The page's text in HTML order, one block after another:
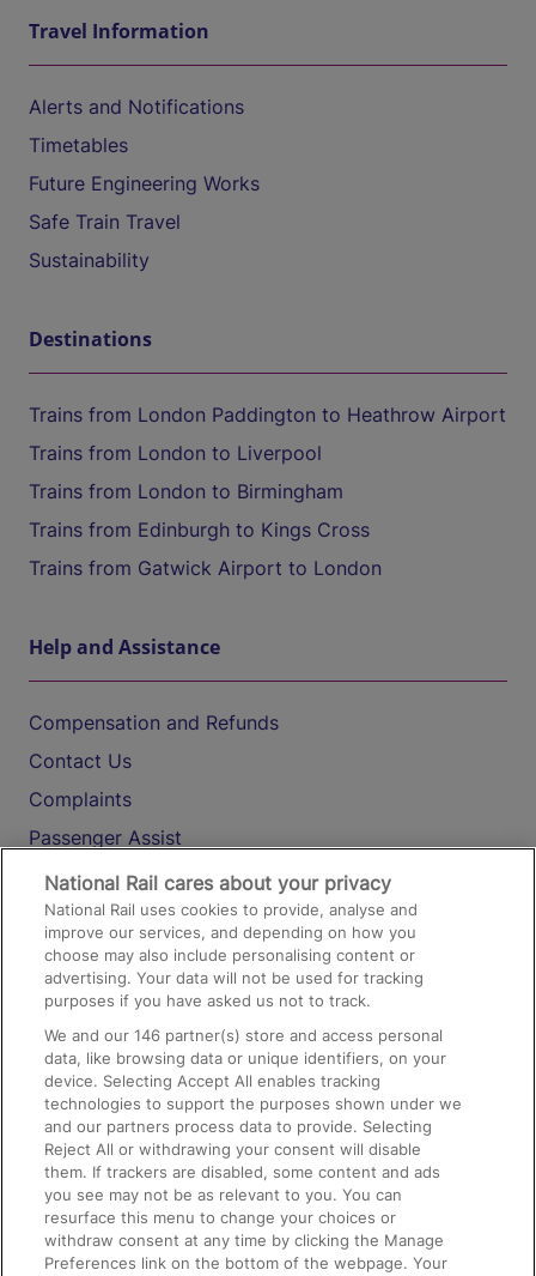
Travel Information
Alerts and Notifications
Timetables
Future Engineering Works
Safe Train Travel
Sustainability
Destinations
Trains from London Paddington to Heathrow Airport
Trains from London to Liverpool
Trains from London to Birmingham
Trains from Edinburgh to Kings Cross
Trains from Gatwick Airport to London
Help and Assistance
Compensation and Refunds
Contact Us
Complaints
Passenger Assist
Media
Text 61016
On the Train
Accessible Train Travel and Facilities
Train Travel with Bicycles
Train Travel with Pets
Train Travel with Children
Food and Drink
National Rail cares about your privacy
National Rail uses cookies to provide, analyse and
improve our services, and depending on how you
choose may also include personalising content or
advertising. Your data will not be used for tracking
purposes if you have asked us not to track.
We and our146 partner(s) store and access personal
data, like browsing data or unique identifiers, on your
device. Selecting Accept All enables tracking
technologies to support the purposes shown under we
and our partners process data to provide. Selecting
Reject All or withdrawing your consent will disable
them. If trackers are disabled, some content and ads
you see may not be as relevant to you. You can
resurface this menu to change your choices or
withdraw consent at any time by clicking the Manage
Preferences link on the bottom of the webpage. Your